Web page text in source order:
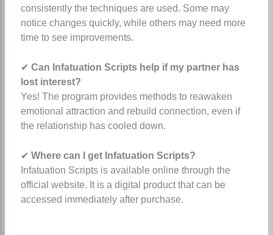
consistently the techniques are used. Some may
notice changes quickly, while others may need more
time to see improvements.
✔ Can Infatuation Scripts help if my partner has
lost interest?
Yes! The program provides methods to reawaken
emotional attraction and rebuild connection, even if
the relationship has cooled down.
✔ Where can I get Infatuation Scripts?
Infatuation Scripts is available online through the
official website. It is a digital product that can be
accessed immediately after purchase.